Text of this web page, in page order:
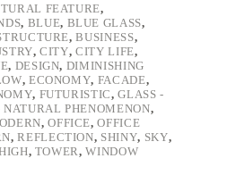
FEATURE,
, BLUE, BLUE GLASS,
,BUSINESS,
,CITY,CITY LIFE,
, DESIGN, DIMINISHING
, ECONOMY, FACADE,
, FUTURISTIC,GLASS -
PHENOMENON,
,OFFICE,OFFICE
,REFLECTION, SHINY, SKY,
, TOWER,WINDOW